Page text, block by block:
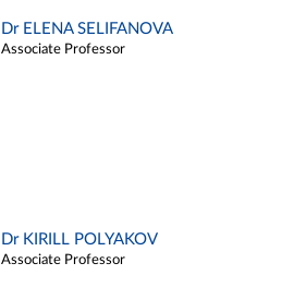
Dr ELENA SELIFANOVA
Associate Professor
Dr KIRILL POLYAKOV
Associate Professor